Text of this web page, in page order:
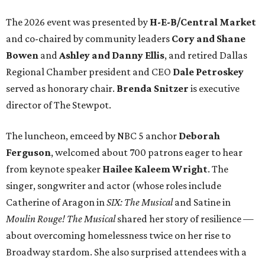
The 2026 event was presented by H-E-B/Central Market
and co-chaired by community leaders Cory and Shane
Bowen andAshley and Danny Ellis, and retired Dallas
Regional Chamber president and CEO Dale Petroskey
served as honorary chair. Brenda Snitzer is executive
director of The Stewpot.
The luncheon, emceed by NBC 5 anchor Deborah
Ferguson, welcomed about 700 patrons eager to hear
from keynote speaker Hailee Kaleem Wright. The
singer, songwriter and actor (whose roles include
Catherine of Aragon inSIX: The Musicaland Satine in
Moulin Rouge! The Musicalshared her story of resilience —
about overcoming homelessness twice on her rise to
Broadway stardom. She also surprised attendees with a